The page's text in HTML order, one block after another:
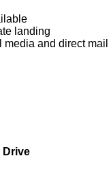
landing
media and direct mail
Drive